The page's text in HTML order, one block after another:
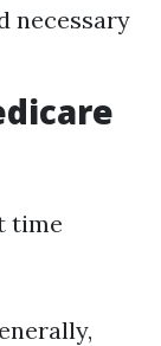
necessary
time